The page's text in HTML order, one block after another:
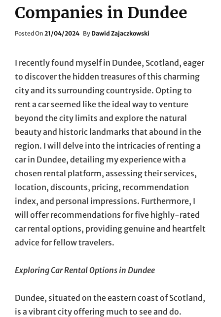
Companies in Dundee
Posted On Posted
21/04/2024 By Dawid Zajaczkowski
I recently found myself in Dundee, Scotland, eager
to discover the hidden treasures of this charming
city and its surrounding countryside. Opting to
rent a car seemed like the ideal way to venture
beyond the city limits and explore the natural
beauty and historic landmarks that abound in the
region. I will delve into the intricacies of renting a
car in Dundee, detailing my experience with a
chosen rental platform, assessing their services,
location, discounts, pricing, recommendation
index, and personal impressions. Furthermore, I
will offer recommendations for five highly-rated
car rental options, providing genuine and heartfelt
advice for fellow travelers.
Exploring Car Rental Options in Dundee
Dundee, situated on the eastern coast of Scotland,
is a vibrant city offering much to see and do.